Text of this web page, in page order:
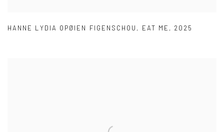
HANNE LYDIA OPØIEN FIGENSCHOU , EAT ME , 2025